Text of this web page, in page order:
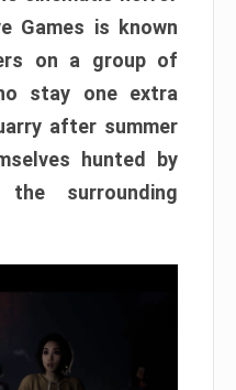
Games is known
on a group of
stay one extra
after summer
hunted by
surrounding